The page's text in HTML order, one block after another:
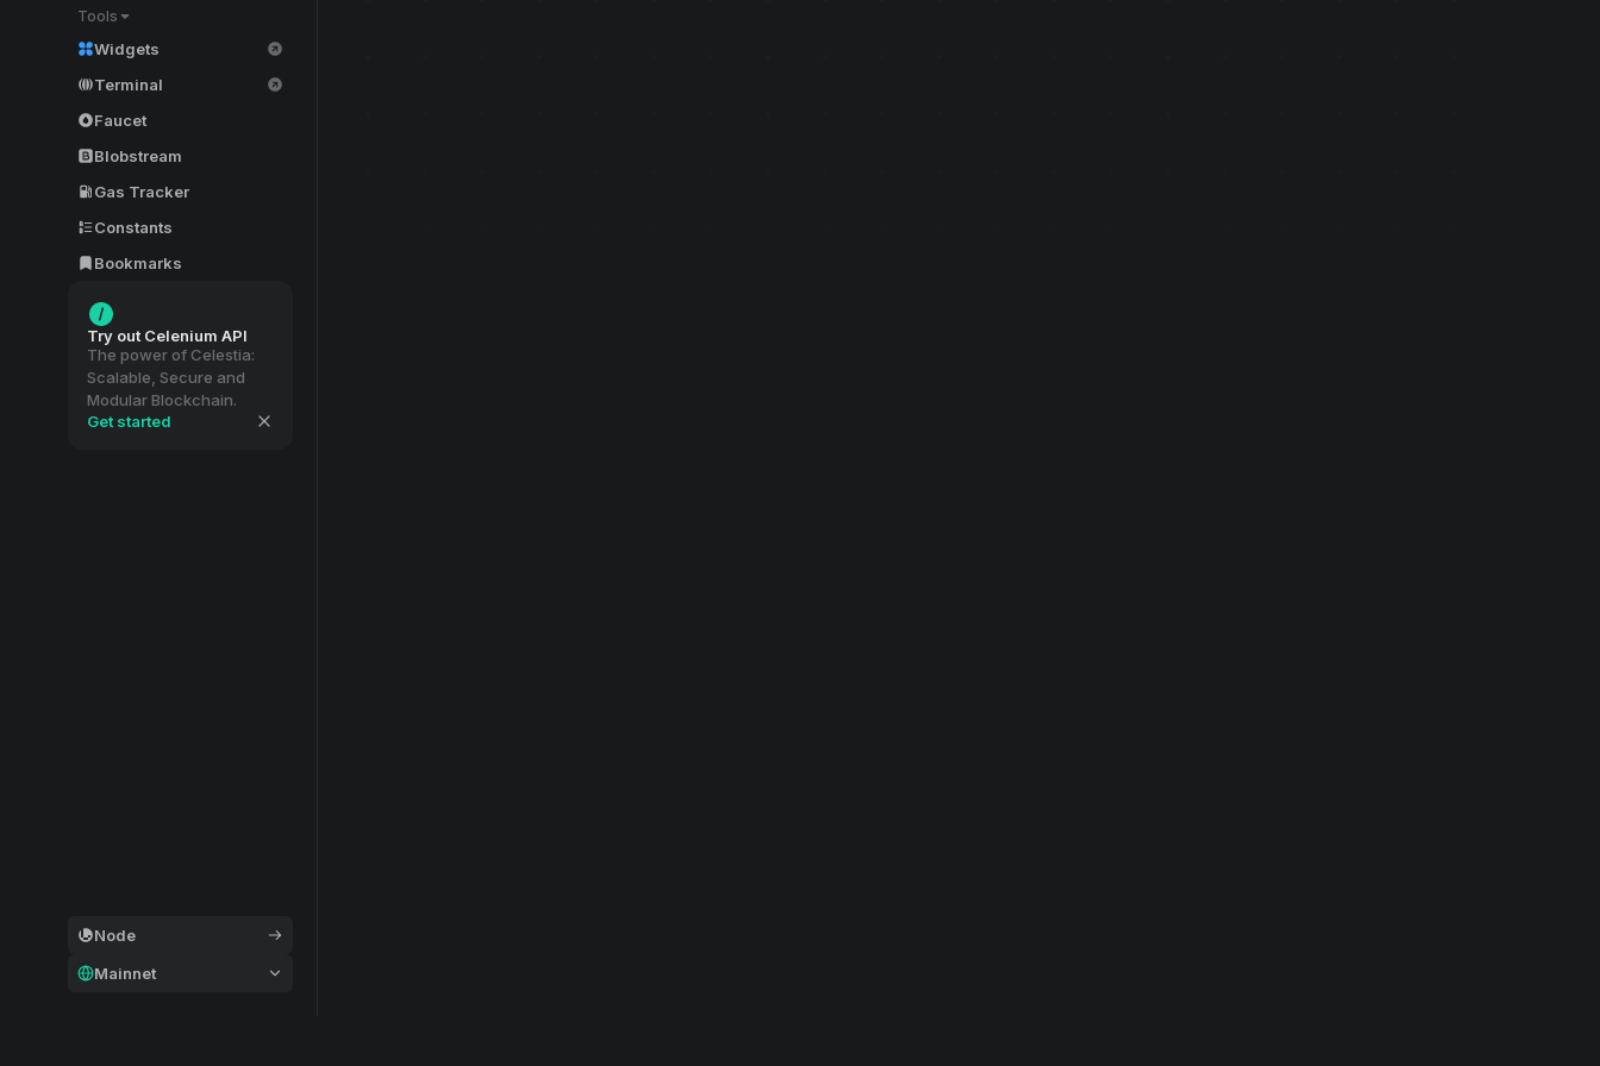
Tools
Widgets
Terminal
Faucet
Blobstream
Gas Tracker
Constants
Bookmarks
Try out Celenium API
The power of Celestia:
Scalable, Secure and
Modular Blockchain.
Get started
Node
Mainnet